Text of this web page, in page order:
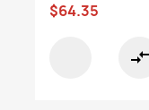
$64.35
compare_arrows